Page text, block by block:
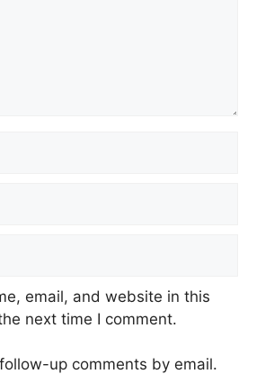
email, and website in this
next time I comment.
up comments by email.